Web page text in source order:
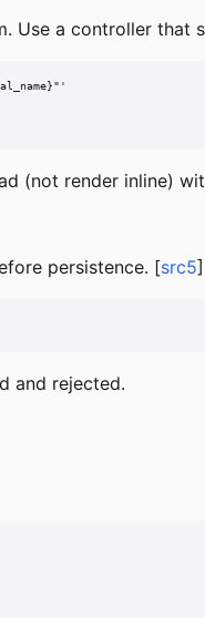
Use a controller that
(not render inline)
persistence. [src5]
and rejected.